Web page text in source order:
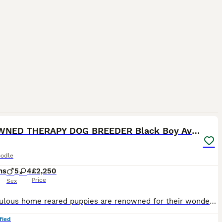
RENOWNED THERAPY DOG BREEDER Black Boy Available
5 4
Sex
£2,250
Price
Our fabulous home reared puppies are renowned for their wonderful loving temperaments and intelligence, hence so many of them going on to work in schools as THERAPY DOGS, PAT DOGS and COMPANION PETS F